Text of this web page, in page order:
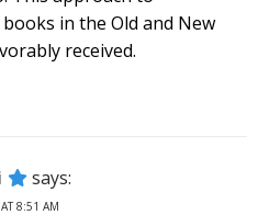
in the Old and New
received.
says:
8:51 AM